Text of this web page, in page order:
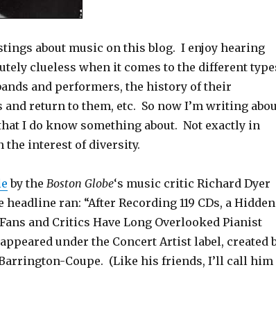
about music on this blog. I enjoy hearing
clueless when it comes to the different
and performers, the history of their
and return to them, etc. So now I’m writing
I do know something about. Not exactly in
the interest of diversity.
by the Boston Globe‘s music critic Richard Dyer
ran: “After Recording 119 CDs, a Hidden
and Critics Have Long Overlooked Pianist
under the Concert Artist label, created
Coupe. (Like his friends, I’ll call him